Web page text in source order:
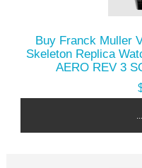
Buy Franck Muller
Skeleton Replica
AERO REV 3